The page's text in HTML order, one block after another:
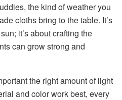
the kind of weather you
cloths bring to the table. It’s
it’s about crafting the
can grow strong and
the right amount of light
and color work best, every